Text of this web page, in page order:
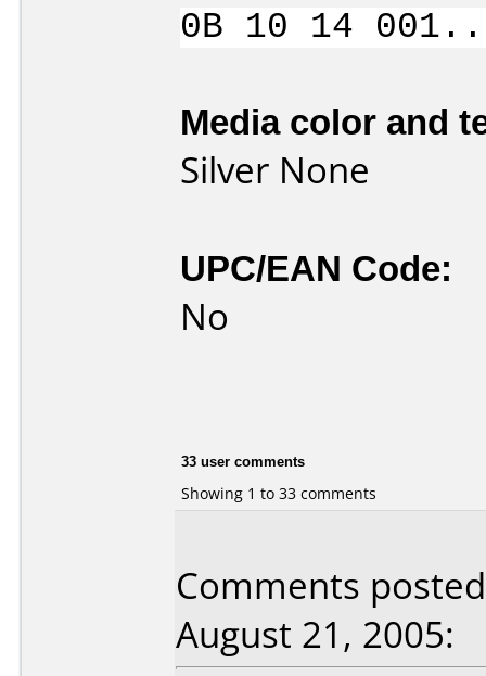
0B 10 14
Media color and
Silver None
UPC/EAN Code:
No
33 user comments
Showing 1 to 33 comments
Comments
August 21, 2005: